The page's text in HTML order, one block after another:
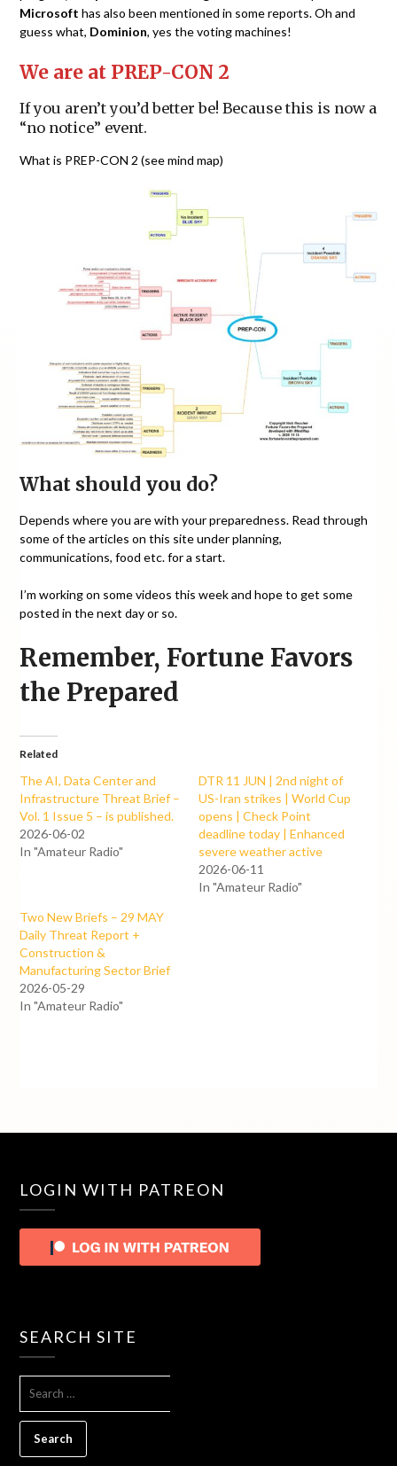
Microsoft has also been mentioned in some reports. Oh and
guess what, Dominion, yes the voting machines!
We are at PREP-CON 2
If you aren’t you’d better be! Because this is now a
“no notice” event.
What is PREP-CON 2 (see mind map)
What should you do?
Depends where you are with your preparedness. Read through
some of the articles on this site under planning,
communications, food etc. for a start.
I’m working on some videos this week and hope to get some
posted in the next day or so.
Remember, Fortune Favors
the Prepared
Related
The AI, Data Center and
Infrastructure Threat Brief –
Vol. 1 Issue 5 – is published.
2026-06-02
In "Amateur Radio"
DTR 11 JUN | 2nd night of
US-Iran strikes | World Cup
opens | Check Point
deadline today | Enhanced
severe weather active
2026-06-11
In "Amateur Radio"
Two New Briefs – 29 MAY
Daily Threat Report +
Construction &
Manufacturing Sector Brief
2026-05-29
In "Amateur Radio"
LOGIN WITH PATREON
SEARCH SITE